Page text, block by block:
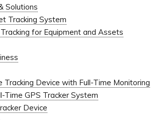
Solutions
Tracking System
for Equipment and Assets
Tracking Device with Full-Time Monitoring
Time GPS Tracker System
Device